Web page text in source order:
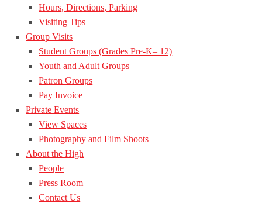
Hours, Directions, Parking
Visiting Tips
Group Visits
Student Groups (Grades Pre-K– 12)
Youth and Adult Groups
Patron Groups
Pay Invoice
Private Events
View Spaces
Photography and Film Shoots
About the High
People
Press Room
Contact Us